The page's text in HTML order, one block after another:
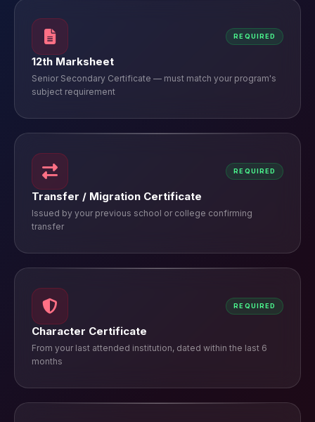
REQUIRED
12th Marksheet
Senior Secondary Certificate — must match your program's
subject requirement
REQUIRED
Transfer / Migration Certificate
Issued by your previous school or college confirming
transfer
REQUIRED
Character Certificate
From your last attended institution, dated within the last 6
months